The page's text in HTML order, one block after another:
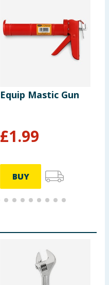
Equip Mastic Gun
£1.99
BUY